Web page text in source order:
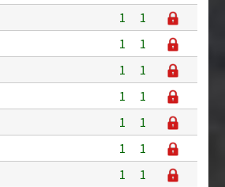
1
1
1
1
1
1
1
1
1
1
1
1
1
1